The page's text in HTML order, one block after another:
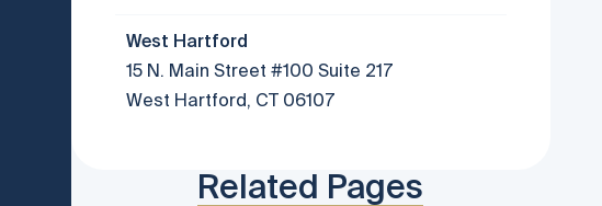
West Hartford
15 N. Main Street #100 Suite 217
West Hartford, CT 06107
Related Pages